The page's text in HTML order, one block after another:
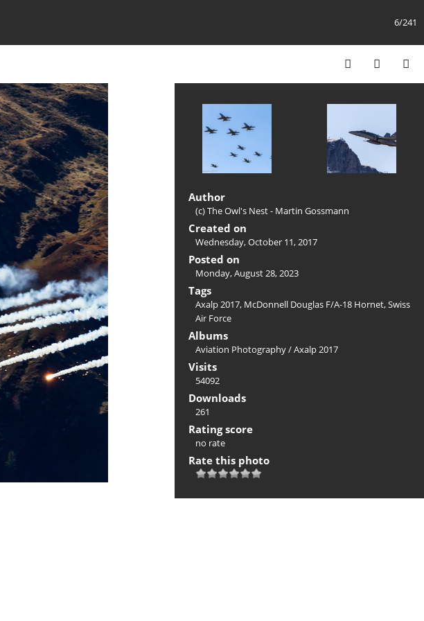
6/241
Author
(c) The Owl's Nest - Martin Gossmann
Created on
Wednesday, October 11, 2017
Posted on
Monday, August 28, 2023
Tags
Axalp 2017, McDonnell Douglas F/A-18 Hornet,Swiss
Air Force
Albums
Aviation Photography/Axalp 2017
Visits
54092
Downloads
261
Rating score
no rate
Rate this photo